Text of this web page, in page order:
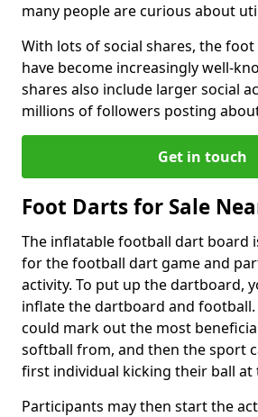
many people are curious about
With lots of social shares, the
have become increasingly well-
shares also include larger social
millions of followers posting
Get in touch
Foot Darts for Sale
The inflatable football dart board
for the football dart game and
activity. To put up the dartboard,
inflate the dartboard and
could mark out the most
softball from, and then the sport
first individual kicking their ball at
Participants may then start the